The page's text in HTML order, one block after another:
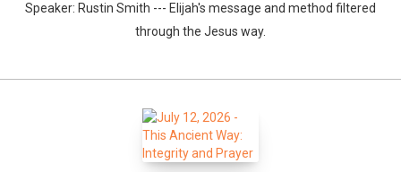
Speaker: Rustin Smith --- Elijah's message and method filtered
through the Jesus way.